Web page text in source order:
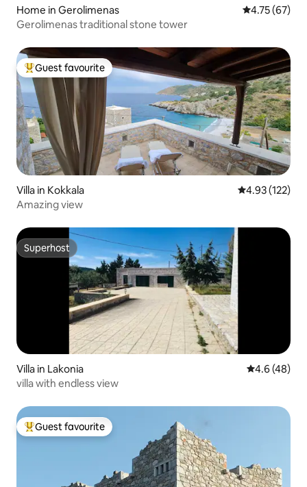
Home in Gerolimenas 4.75 out of 5
4.75 (67)
Gerolimenas traditional stone tower
Top guest favourite
Guest favourite
Villa in Kokkala 4.93 out of 5
4.93 (122)
Amazing view
Superhost
Superhost
Villa in Lakonia 4.6 out of 5
4.6 (48)
villa with endless view
Top guest favourite
Guest favourite